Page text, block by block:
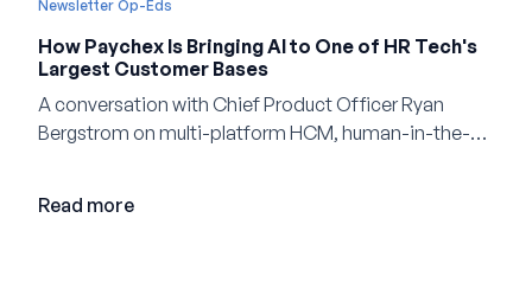
Newsletter Op-Eds
How Paychex Is Bringing AI to One of HR Tech's
Largest Customer Bases
A conversation with Chief Product Officer Ryan
Bergstrom on multi-platform HCM, human-in-the-
Read more